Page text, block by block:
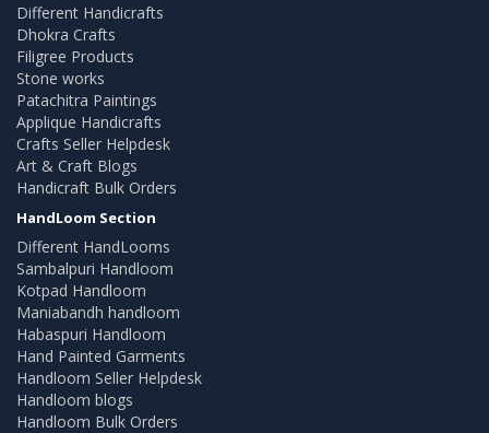
Different Handicrafts
Dhokra Crafts
Filigree Products
Stone works
Patachitra Paintings
Applique Handicrafts
Crafts Seller Helpdesk
Art & Craft Blogs
Handicraft Bulk Orders
HandLoom Section
Different HandLooms
Sambalpuri Handloom
Kotpad Handloom
Maniabandh handloom
Habaspuri Handloom
Hand Painted Garments
Handloom Seller Helpdesk
Handloom blogs
Handloom Bulk Orders